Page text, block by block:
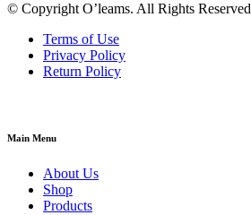
© Copyright O’leams. All Rights Reserved
Terms of Use
Privacy Policy
Return Policy
Main Menu
About Us
Shop
Products